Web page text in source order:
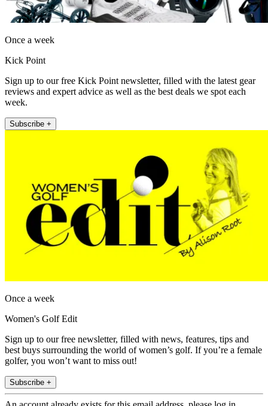
Once a week
Kick Point
Sign up to our free Kick Point newsletter, filled with the latest gear
reviews and expert advice as well as the best deals we spot each
week.
Subscribe +
Once a week
Women's Golf Edit
Sign up to our free newsletter, filled with news, features, tips and
best buys surrounding the world of women’s golf. If you’re a female
golfer, you won’t want to miss out!
Subscribe +